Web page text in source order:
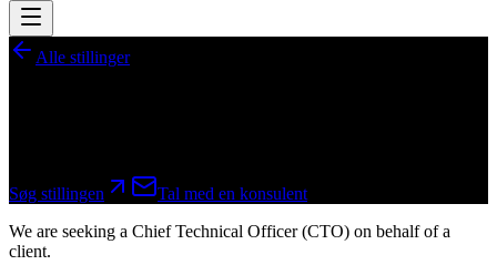
Alle stillinger
Søg stillingen
Tal med en konsulent
We are seeking a Chief Technical Officer (CTO) on behalf of a
client.